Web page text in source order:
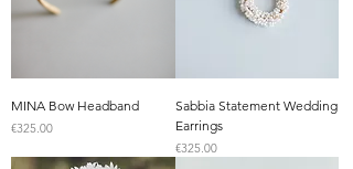
MINA Bow Headband
Price
€325.00
Sabbia Statement Wedding
Earrings
Price
€325.00